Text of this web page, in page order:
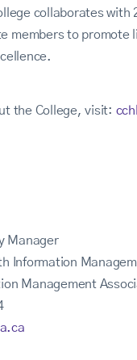
collaborates
members to
the College, visit:
Manager
Information
Management